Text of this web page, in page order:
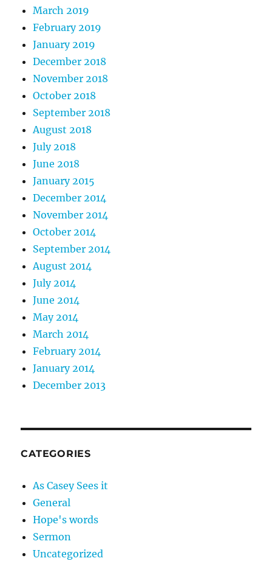
March 2019
February 2019
January 2019
December 2018
November 2018
October 2018
September 2018
August 2018
July 2018
June 2018
January 2015
December 2014
November 2014
October 2014
September 2014
August 2014
July 2014
June 2014
May 2014
March 2014
February 2014
January 2014
December 2013
CATEGORIES
As Casey Sees it
General
Hope's words
Sermon
Uncategorized